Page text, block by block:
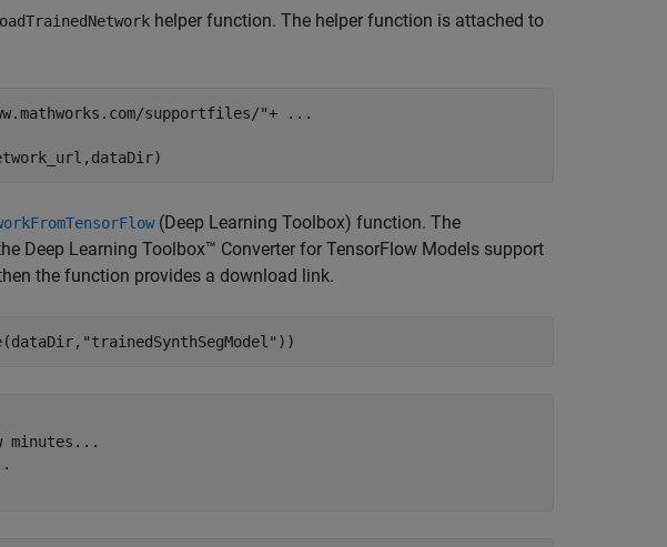
helper function. The helper function is attached to
supportfiles/"+
...
(Deep Learning Toolbox) function. The
Deep Learning Toolbox™ Converter for TensorFlow Models support
the function provides a download link.
"trainedSynthSegModel" ))
minutes...